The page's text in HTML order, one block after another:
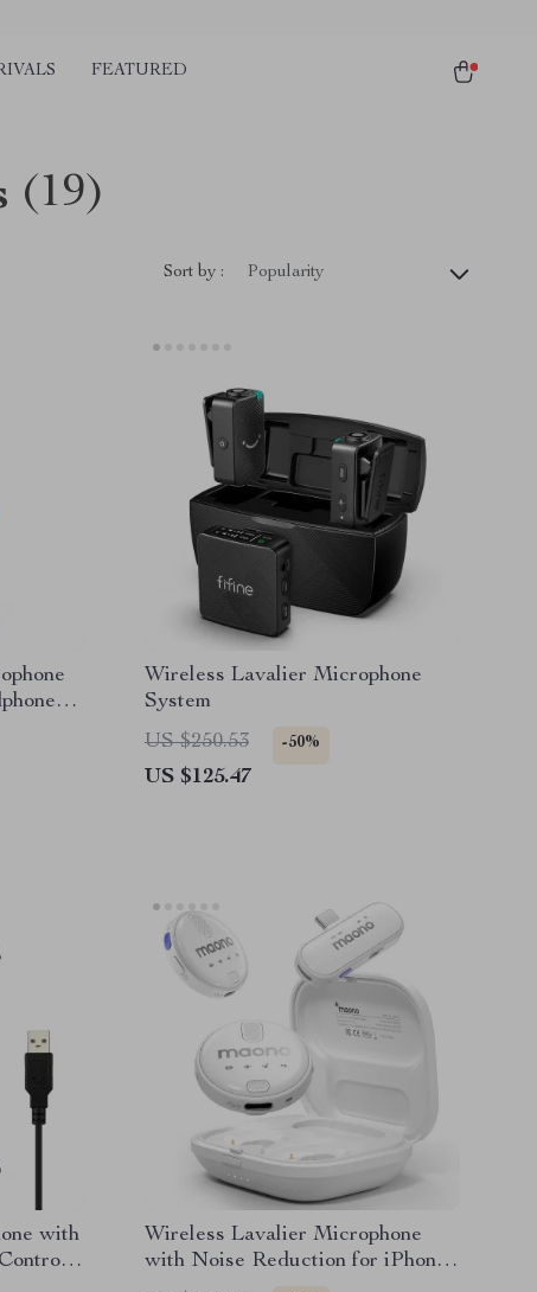
FEATURED
(19)
Sort by : Popularity
Wireless Lavalier Microphone
System
US $250.53
-50%
US $125.47
with
Wireless Lavalier Microphone
with Noise Reduction for iPhone
and Android